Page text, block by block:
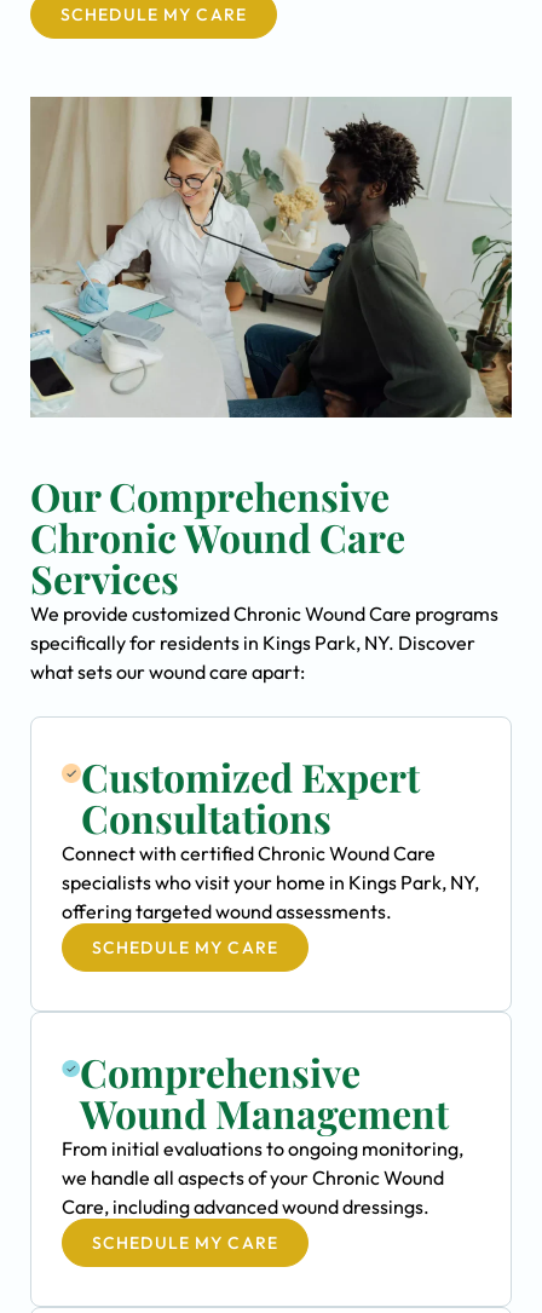
SCHEDULE MY CARE
Our Comprehensive
Chronic Wound Care
Services
We provide customized Chronic Wound Care programs
specifically for residents in Kings Park, NY. Discover
what sets our wound care apart:
Customized Expert
Consultations
Connect with certified Chronic Wound Care
specialists who visit your home in Kings Park, NY,
offering targeted wound assessments.
SCHEDULE MY CARE
Comprehensive
Wound Management
From initial evaluations to ongoing monitoring,
we handle all aspects of your Chronic Wound
Care, including advanced wound dressings.
SCHEDULE MY CARE